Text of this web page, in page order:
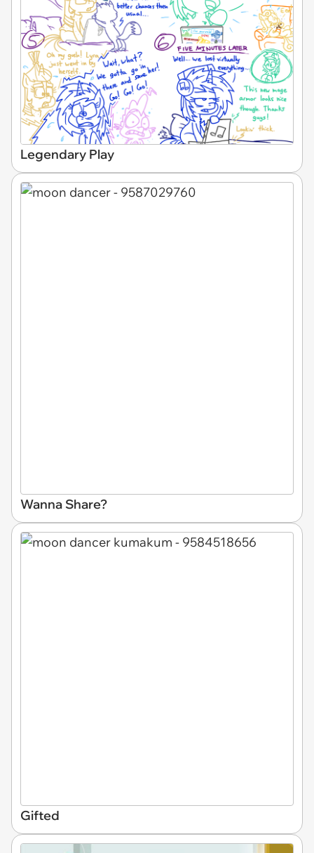
Legendary Play
Wanna Share?
Gifted